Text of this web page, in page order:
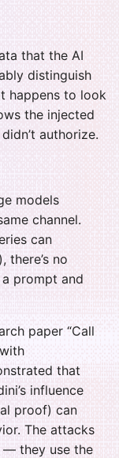
that the AI
distinguish
happens to look
the injected
authorize.
models
channel.
can
there’s no
prompt and
paper “Call
that
influence
proof) can
The attacks
— they use the